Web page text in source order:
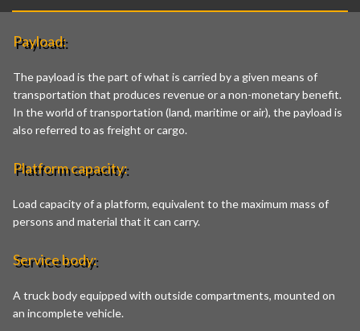
Payload:
The payload is the part of what is carried by a given means of
transportation that produces revenue or a non-monetary benefit.
In the world of transportation (land, maritime or air), the payload is
also referred to as freight or cargo.
Platform capacity:
Load capacity of a platform, equivalent to the maximum mass of
persons and material that it can carry.
Service body:
A truck body equipped with outside compartments, mounted on
an incomplete vehicle.